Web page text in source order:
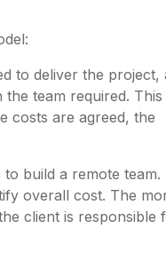
to deliver the project,
team required. This
costs are agreed, the
build a remote team.
overall cost. The
client is responsible